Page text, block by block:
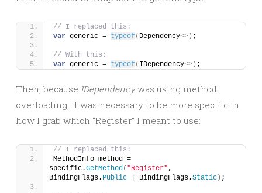
// I replaced this:
var generic = typeof( Dependency<>) ;
// With this:
var generic = typeof( IDependency<>) ;
Then, because IDependencywas using method
overloading, it was necessary to be more specific in
how I grab which “Register” I meant to use:
// I replaced this:
MethodInfo method =
specific.GetMethod( "Register",
BindingFlags. Public | BindingFlags.Static ) ;